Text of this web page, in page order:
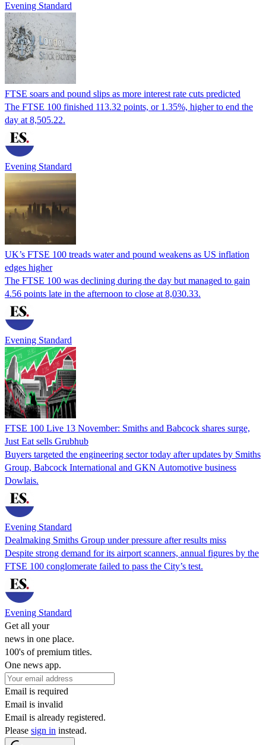
Evening Standard
FTSE soars and pound slips as more interest rate cuts predicted
The FTSE 100 finished 113.32 points, or 1.35%, higher to end the
day at 8,505.22.
Evening Standard
UK’s FTSE 100 treads water and pound weakens as US inflation
edges higher
The FTSE 100 was declining during the day but managed to gain
4.56 points late in the afternoon to close at 8,030.33.
Evening Standard
FTSE 100 Live 13 November: Smiths and Babcock shares surge,
Just Eat sells Grubhub
Buyers targeted the engineering sector today after updates by Smiths
Group, Babcock International and GKN Automotive business
Dowlais.
Evening Standard
Dealmaking Smiths Group under pressure after results miss
Despite strong demand for its airport scanners, annual figures by the
FTSE 100 conglomerate failed to pass the City’s test.
Evening Standard
Get all your
news in one place.
100's of premium titles.
One news app.
Email is required
Email is invalid
Email is already registered.
Please sign in instead.